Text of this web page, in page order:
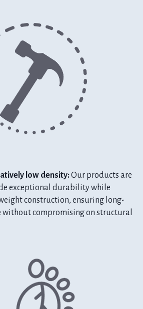
low density:Our products are
exceptional durability while
construction, ensuring long-
without compromising on structural